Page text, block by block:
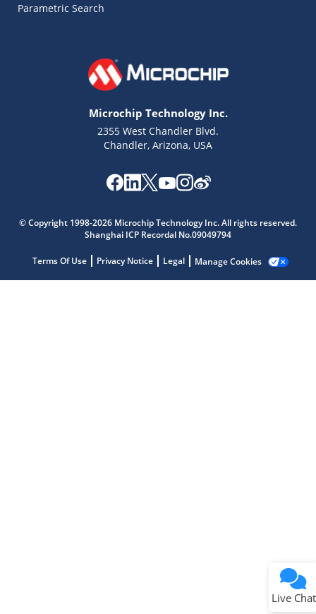
Parametric Search
Microchip Technology Inc.
2355 West Chandler Blvd.
Chandler, Arizona, USA
© Copyright 1998-2026 Microchip Technology Inc. All rights reserved.
Shanghai ICP Recordal No.09049794
Terms Of Use Privacy Notice Legal Manage Cookies
Live Chat